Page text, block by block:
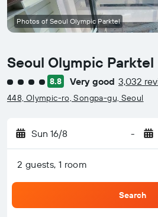
Seoul Olympic Parktel
4 class rating
8.8 Very good 3,032
448, Olympic-ro, Songpa-gu, Seoul
Sun 16/8 -
2 guests, 1 room
Search
Photos of Seoul Olympic Parktel